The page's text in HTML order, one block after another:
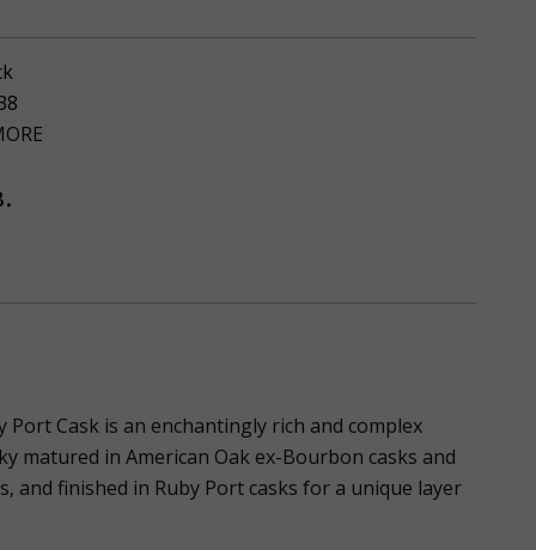
Port Cask is an enchantingly rich and complex
matured in American Oak ex-Bourbon casks and
and finished in Ruby Port casks for a unique layer